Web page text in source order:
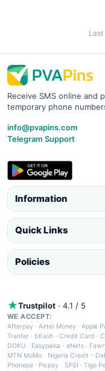
Last
Receive SMS online and
temporary phone
info@pvapins.com
Telegram Support
Information
Quick Links
Policies
Trustpilot · 4.1 / 5
WE ACCEPT:
Afterpay ·Airtel Money·Apple
Tranfer · bKash · Credit Card ·
DOKU · Easypaisa · eNets·
MTN MoMo · Nigeria Credit -
Phonepe · Picpay · SPEI ·Tigo